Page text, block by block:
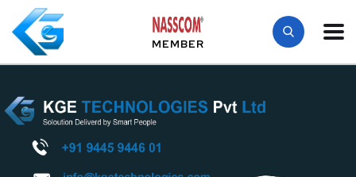
MEMBER